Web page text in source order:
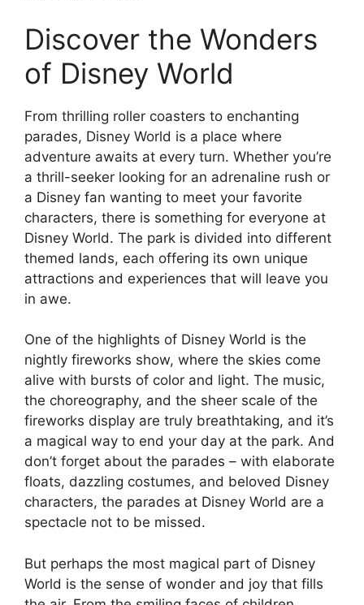
Discover the Wonders
of Disney World
From thrilling roller coasters to enchanting
parades, Disney World is a place where
adventure awaits at every turn. Whether you’re
a thrill-seeker looking for an adrenaline rush or
a Disney fan wanting to meet your favorite
characters, there is something for everyone at
Disney World. The park is divided into different
themed lands, each offering its own unique
attractions and experiences that will leave you
in awe.
One of the highlights of Disney World is the
nightly fireworks show, where the skies come
alive with bursts of color and light. The music,
the choreography, and the sheer scale of the
fireworks display are truly breathtaking, and it’s
a magical way to end your day at the park. And
don’t forget about the parades – with elaborate
floats, dazzling costumes, and beloved Disney
characters, the parades at Disney World are a
spectacle not to be missed.
But perhaps the most magical part of Disney
World is the sense of wonder and joy that fills